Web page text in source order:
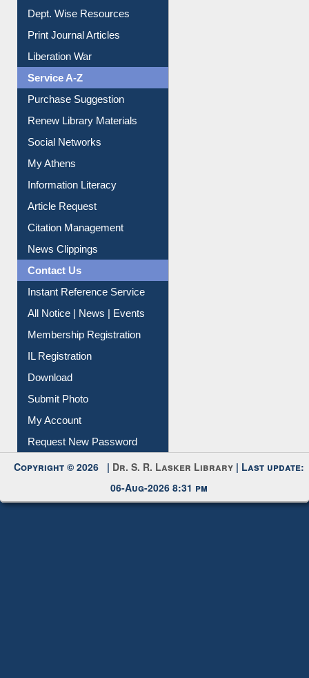
Dept. Wise Resources
Print Journal Articles
Liberation War
Service A-Z
Purchase Suggestion
Renew Library Materials
Social Networks
My Athens
Information Literacy
Article Request
Citation Management
News Clippings
Contact Us
Instant Reference Service
All Notice | News | Events
Membership Registration
IL Registration
Download
Submit Photo
My Account
Request New Password
Copyright © 2026 | Dr. S. R. Lasker Library | Last update:
06-Aug-2026 8:31 pm